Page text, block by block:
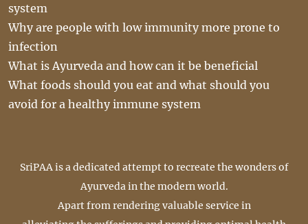
system
Why are people with low immunity more prone to
infection
What is Ayurveda and how can it be beneficial
What foods should you eat and what should you
avoid for a healthy immune system
SriPAA is a dedicated attempt to recreate the wonders of
Ayurveda in the modern world.
Apart from rendering valuable service in